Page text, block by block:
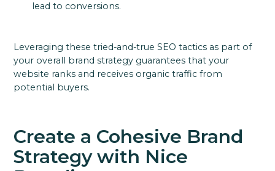
lead to conversions.
Leveraging these tried-and-true SEO tactics as part of
your overall brand strategy guarantees that your
website ranks and receives organic traffic from
potential buyers.
Create a Cohesive Brand
Strategy with Nice